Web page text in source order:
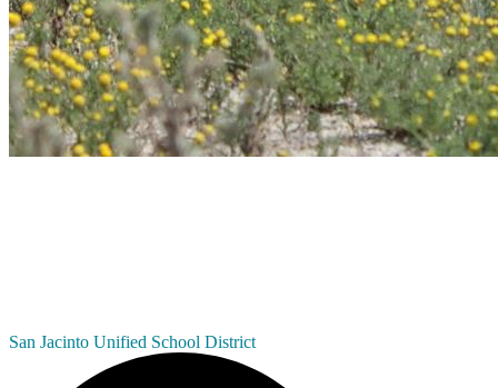
San Jacinto Unified School District